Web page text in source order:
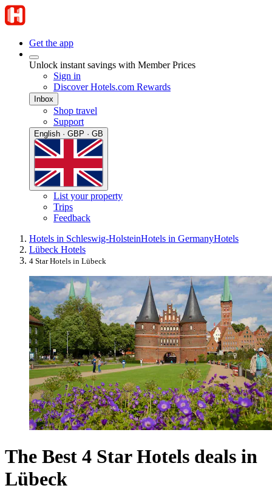
Get the app
Unlock instant savings with Member Prices
Sign in
Discover Hotels.com Rewards
Inbox
Shop travel
Support
English · GBP · GB
List your property
Trips
Feedback
Hotels in Schleswig-HolsteinHotels in GermanyHotels
Lübeck Hotels
4 Star Hotels in Lübeck
The Best 4 Star Hotels deals in
Lübeck